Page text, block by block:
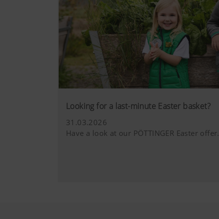
Looking for a last-minute Easter basket?
31.03.2026
Have a look at our PÖTTINGER Easter offer.